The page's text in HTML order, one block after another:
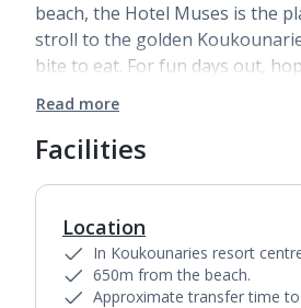
beach, the Hotel Muses is the
stroll to the golden
bite to eat. For fun days out,
Read more
Facilities
Location
In Koukounaries resort
650m from the beach.
Approximate transfer time